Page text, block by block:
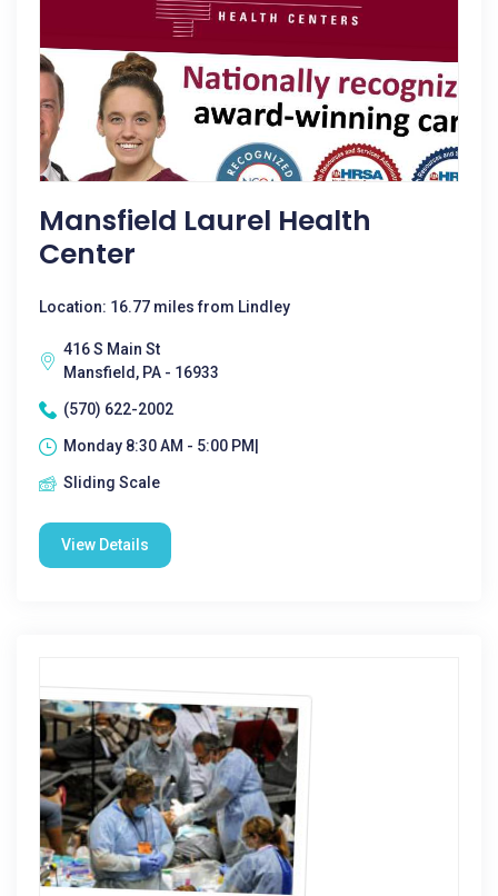
Mansfield Laurel Health
Center
Location: 16.77 miles from Lindley
416 S Main St
Mansfield, PA - 16933
(570) 622-2002
Monday 8:30 AM - 5:00 PM|
Sliding Scale
View Details